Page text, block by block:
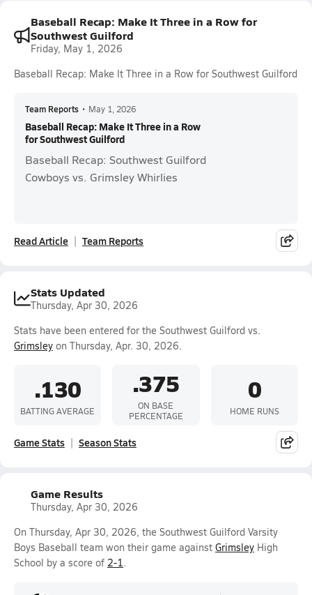
Baseball Recap: Make It Three in a Row for
Southwest Guilford
Friday, May 1, 2026
Baseball Recap: Make It Three in a Row for Southwest Guilford
Team Reports • May 1, 2026
Baseball Recap: Make It Three in a Row
for Southwest Guilford
Baseball Recap: Southwest Guilford
Cowboys vs. Grimsley Whirlies
Read Article Team Reports
Stats Updated
Thursday, Apr 30, 2026
Stats have been entered for the Southwest Guilford vs.
Grimsley on Thursday, Apr. 30, 2026.
.130
BATTING AVERAGE
.375
ON BASE
PERCENTAGE
0
HOME RUNS
Game Stats Season Stats
Game Results
Thursday, Apr 30, 2026
On Thursday, Apr 30, 2026, the Southwest Guilford Varsity
Boys Baseball team won their game against Grimsley High
School by a score of 2-1.